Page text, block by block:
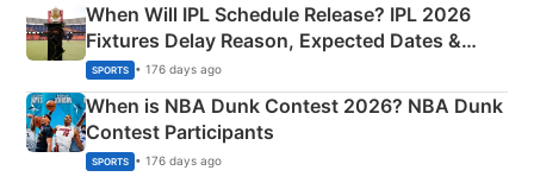
When Will IPL Schedule Release? IPL 2026
Fixtures Delay Reason, Expected Dates &
Phase-Wise Announcement Plan
SPORTS • 176 days ago
When is NBA Dunk Contest 2026? NBA Dunk
Contest Participants
SPORTS • 176 days ago